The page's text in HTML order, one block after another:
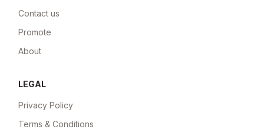
Contact us
Promote
About
LEGAL
Privacy Policy
Terms & Conditions